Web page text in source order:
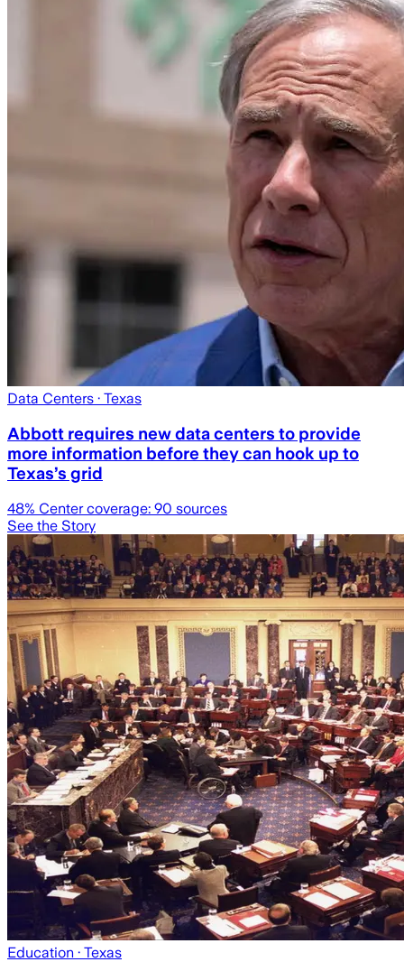
Data Centers · Texas
Abbott requires new data centers to provide
more information before they can hook up to
Texas’s grid
48% Center coverage: 90 sources
See the Story
Education · Texas